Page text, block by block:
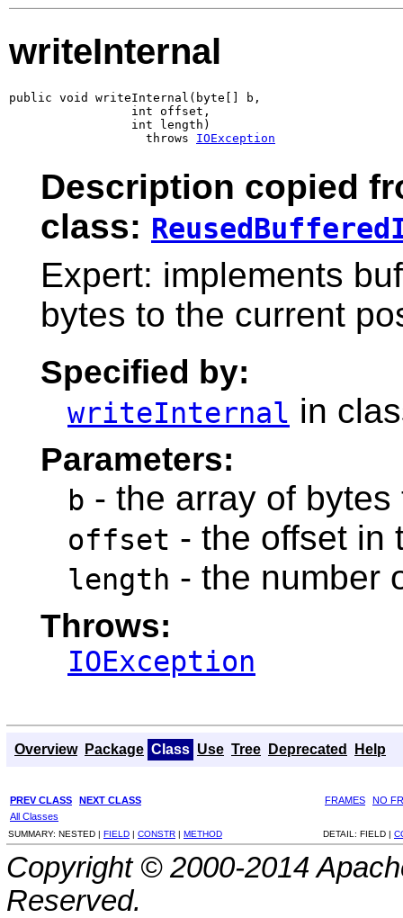
writeInternal
public void writeInternal(byte[] b,
                 int offset,
                 int length)
                   throws
IOException
Description copied
class:
Expert: implements
bytes to the current
Specified by:
writeInternal in
Parameters:
b - the array of bytes
offset - the offset in
length - the number
Throws:
IOException
Overview Package Class Use Tree Deprecated Help
PREV CLASS NEXT CLASS FRAMES
NO
All Classes
SUMMARY: NESTED | FIELD | CONSTR | METHOD DETAIL: FIELD |
Copyright © 2000-2014
Reserved.